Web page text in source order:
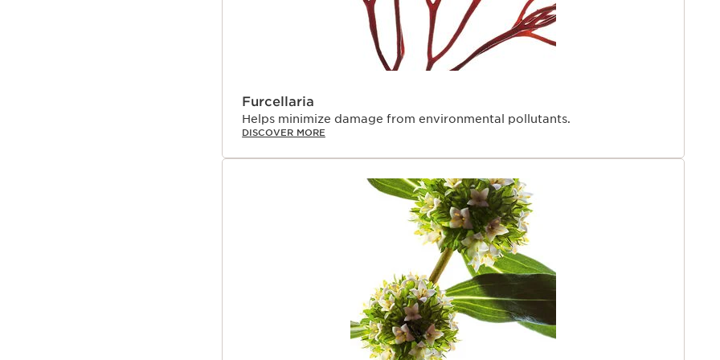
²Clinical test on neck wrinkle volume, 34 women, visible results after 28 days.
³Clinical test on décolleté wrinkle volume, 36 women, visible results after 28
⁴Clinical test on neck, 38 women, visible results after 28 days.
⁶Clinical test on 24 women, on a 16-hour day research.
Innovation and plant expertise
At Clarins, we’ve always been passionate about harnessing the power of
visible results while honoring a minimal-impact philosophy. Our [Collagen]³
Technology includes bioengineered Collagen Polypeptide—a next-generation
innovation created by stimulating plant-based hosts to produce a collagen-
like polypeptide. This breakthrough allows us to offer one of the most
efficacious, eco-responsible forms of collagen for visibly firmer, more resilient
The skin around your neck and décolleté area is two times thinner than the
skin on your face, making it more susceptible to creasing and wrinkling—
including the appearance of “tech neck” associated with frequent screen use.
To help counter these visible effects, Clarins selected Organic Sunflower
Unsaponifiable,* a high-performance bioactive obtained through a green
Furcellaria
Helps minimize damage from environmental pollutants.
DISCOVER MORE